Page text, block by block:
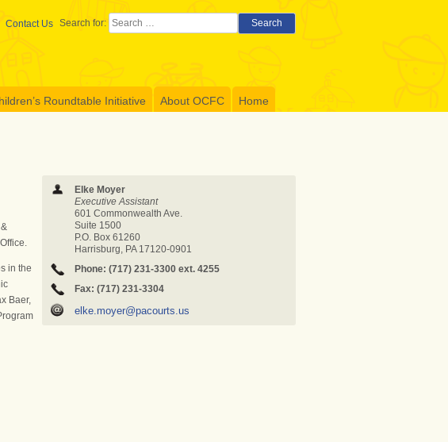
Contact Us Search for: Search
Roundtable Initiative About OCFC Home
in the
Baer,
Elke Moyer
Executive Assistant
601 Commonwealth Ave.
Suite 1500
P.O. Box 61260
Harrisburg, PA 17120-0901
Phone: (717) 231-3300 ext. 4255
Fax: (717) 231-3304
elke.moyer@pacourts.us